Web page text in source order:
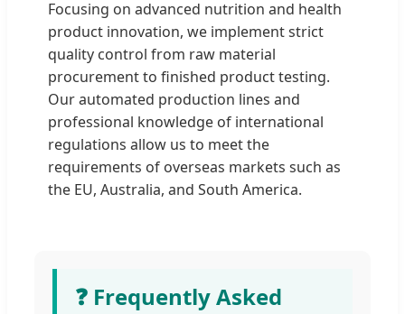
Focusing on advanced nutrition and health
product innovation, we implement strict
quality control from raw material
procurement to finished product testing.
Our automated production lines and
professional knowledge of international
regulations allow us to meet the
requirements of overseas markets such as
the EU, Australia, and South America.
❓ Frequently Asked